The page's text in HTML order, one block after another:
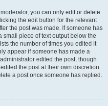
you can only edit or delete
the edit button for the relevant
the post was made. If someone has
piece of text output below the
the number of times you edited it
appear if someone has made a
edited the post, though
the post at their own discretion.
a post once someone has replied.